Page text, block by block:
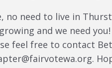
no need to live in
and we need you!
feel free to contact